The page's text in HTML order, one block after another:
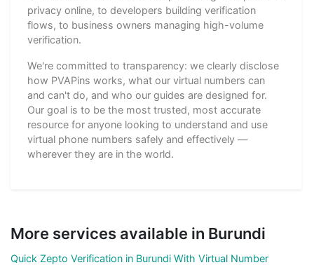
privacy online, to developers building verification
flows, to business owners managing high-volume
verification.
We're committed to transparency: we clearly disclose
how PVAPins works, what our virtual numbers can
and can't do, and who our guides are designed for.
Our goal is to be the most trusted, most accurate
resource for anyone looking to understand and use
virtual phone numbers safely and effectively —
wherever they are in the world.
More services available in Burundi
Quick Zepto Verification in Burundi With Virtual Number